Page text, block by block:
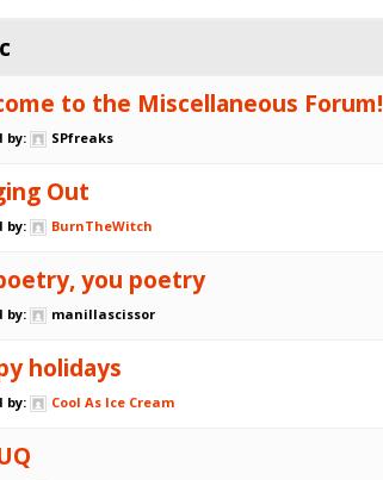
to the Miscellaneous Forum!
by: SPfreaks
Out
by: BurnTheWitch
you poetry
by: manillascissor
holidays
by: Cool As Ice Cream